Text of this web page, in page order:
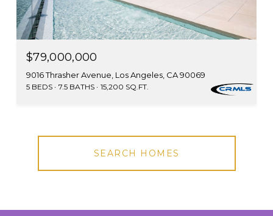
$79,000,000
9016 Thrasher Avenue, Los Angeles, CA 90069
5 BEDS 7.5 BATHS 15,200 SQ.FT.
SEARCH HOMES